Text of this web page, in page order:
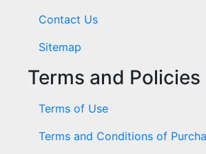
Contact Us
Sitemap
Terms and Policies
Terms of Use
Terms and Conditions of